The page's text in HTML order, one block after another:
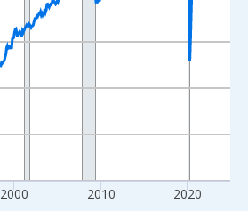
2000 2010 2020